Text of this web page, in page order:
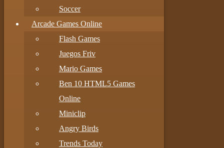
Soccer
Arcade Games Online
Flash Games
Juegos Friv
Mario Games
Ben 10 HTML5 Games
Online
Miniclip
Angry Birds
Trends Today